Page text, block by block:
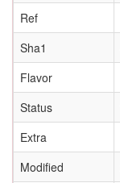
Ref
Sha1
Flavor
Status
Extra
Modified